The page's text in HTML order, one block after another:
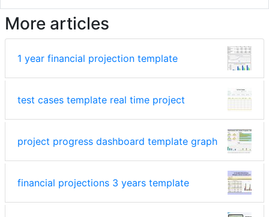
More articles
1 year financial projection template
test cases template real time project
project progress dashboard template graph
financial projections 3 years template